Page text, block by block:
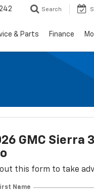
Search
& Parts Finance
GMC Sierra
out this form to take
Name